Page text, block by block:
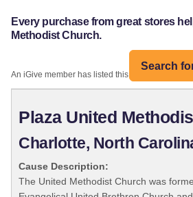
Every purchase from great stores
Methodist Church.
Search
An iGive member has listed this organization:
Plaza United
Charlotte, North
Cause Description:
The United Methodist Church was